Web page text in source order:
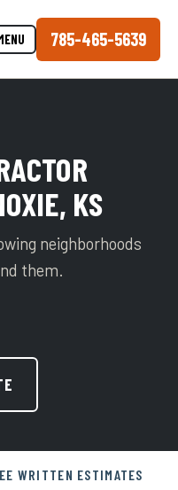
785-465-5639
KS
neighborhoods
them.
WRITTEN ESTIMATES